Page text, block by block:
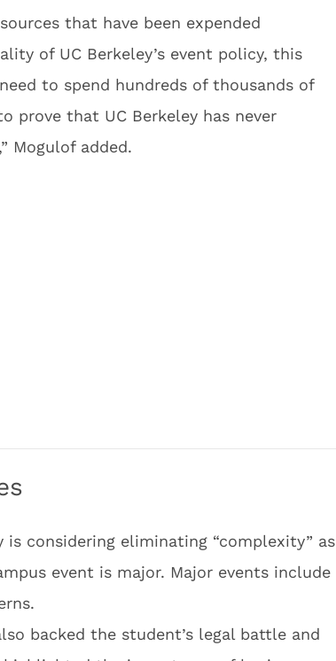
that have been expended
of UC Berkeley’s event policy, this
to spend hundreds of thousands of
prove that UC Berkeley has never
Mogulof added.
considering eliminating “complexity” as
event is major. Major events include
backed the student’s legal battle and